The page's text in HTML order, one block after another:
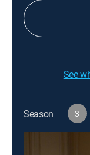
See
Season 3